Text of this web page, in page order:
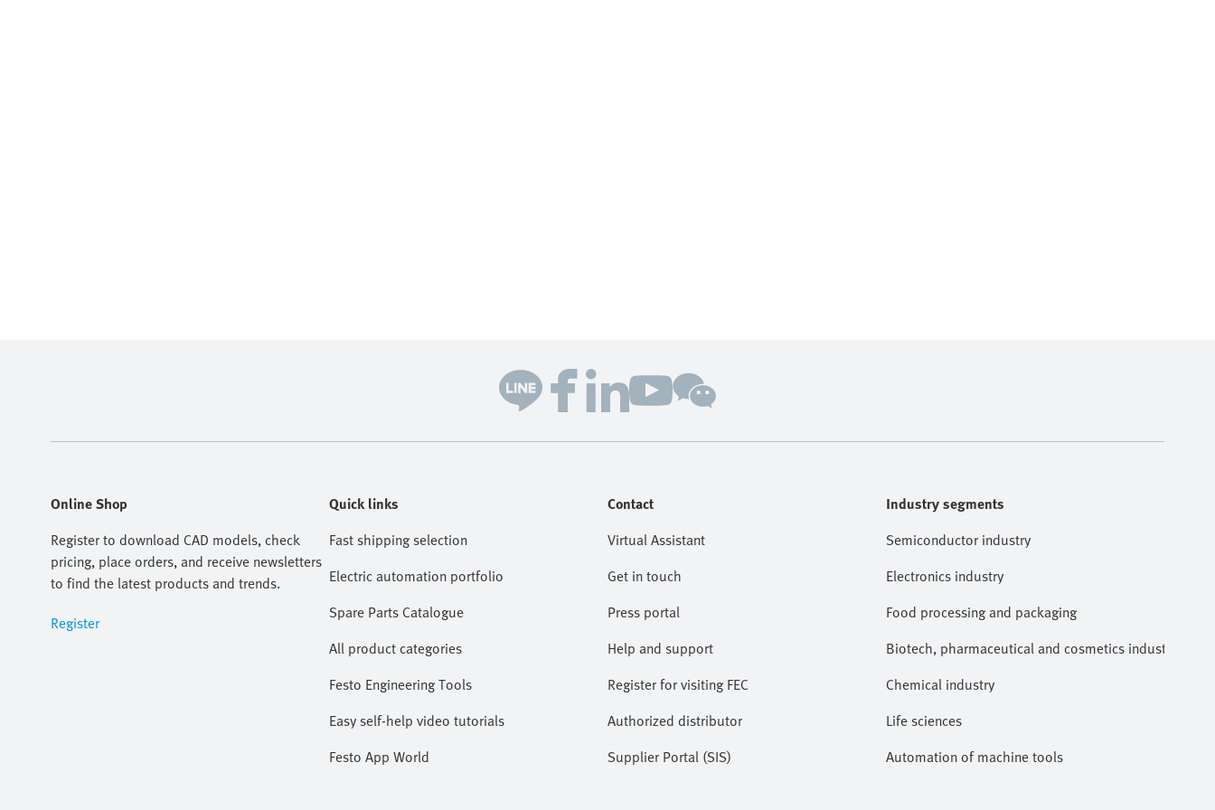
Online Shop
Register to download CAD models, check
pricing, place orders, and receive newsletters
to find the latest products and trends.
Register
Quick links
Fast shipping selection
Electric automation portfolio
Spare Parts Catalogue
All product categories
Festo Engineering Tools
Easy self-help video tutorials
Festo App World
Contact
Virtual Assistant
Get in touch
Press portal
Help and support
Register for visiting FEC
Authorized distributor
Supplier Portal (SIS)
Industry segments
Semiconductor industry
Electronics industry
Food processing and packaging
Biotech, pharmaceutical and cosmetics industries
Chemical industry
Life sciences
Automation of machine tools